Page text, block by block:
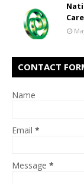
CONTACT
Name
Email *
Message *